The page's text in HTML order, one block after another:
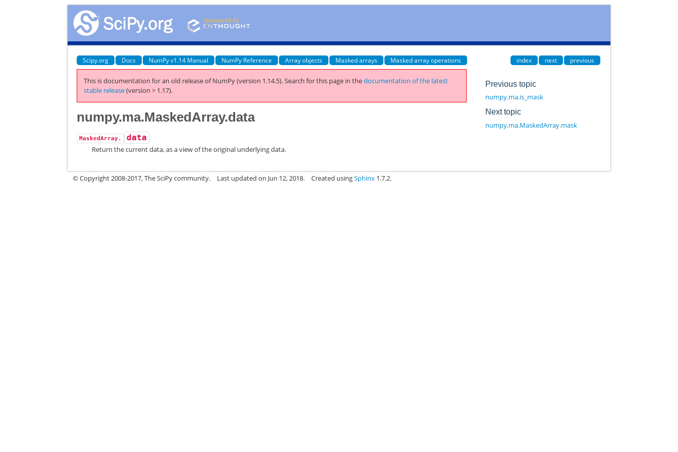
Scipy.org Docs NumPy v1.14 Manual NumPy Reference Array objects Masked arrays Masked array operations index next previous
This is documentation for an old release of NumPy (version 1.14.5).Search for this page in thedocumentation of the latest
stable release(version > 1.17).
numpy.ma.MaskedArray.data
MaskedArray.
data
Return the current data, as a view of the original underlying data.
Previous topic
numpy.ma.is_mask
Next topic
numpy.ma.MaskedArray.mask
© Copyright 2008-2017, The SciPy community. Last updated on Jun 12, 2018. Created usingSphinx 1.7.2.